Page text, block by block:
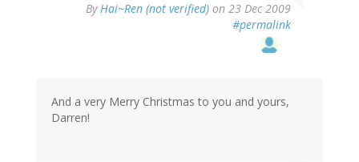
ByHai~Ren (not verified) on 23 Dec 2009
#permalink
And a very Merry Christmas to you and yours,
Darren!